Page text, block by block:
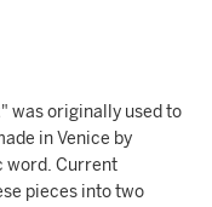
was originally used to
in Venice by
word. Current
pieces into two